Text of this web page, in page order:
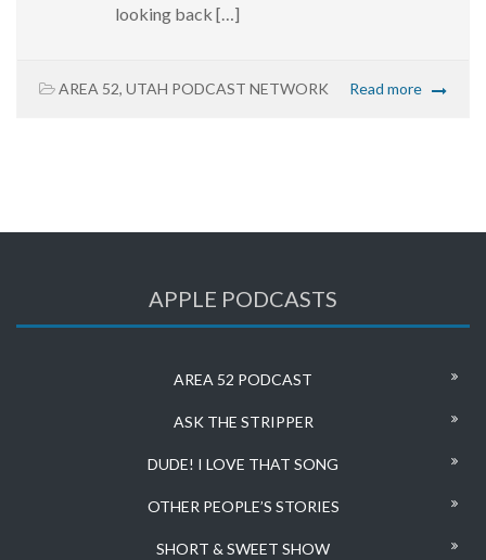
looking back […]
AREA 52, UTAH PODCAST NETWORK Read more
APPLE PODCASTS
AREA 52 PODCAST
ASK THE STRIPPER
DUDE! I LOVE THAT SONG
OTHER PEOPLE’S STORIES
SHORT & SWEET SHOW